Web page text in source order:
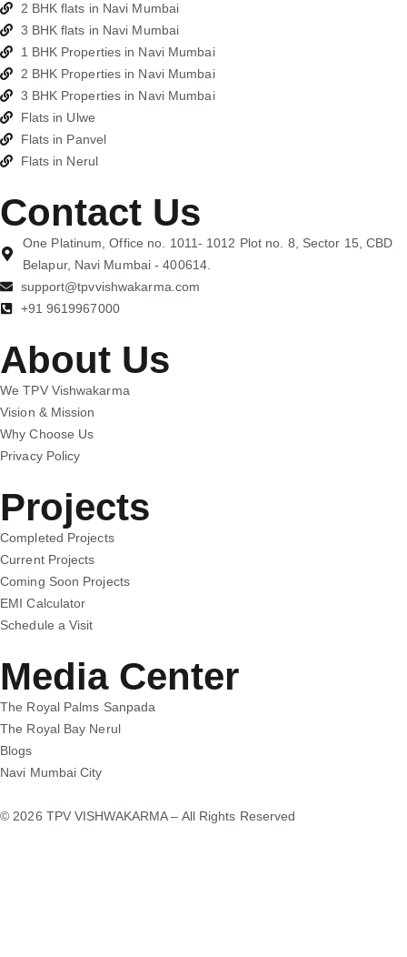
2 BHK flats in Navi Mumbai
3 BHK flats in Navi Mumbai
1 BHK Properties in Navi Mumbai
2 BHK Properties in Navi Mumbai
3 BHK Properties in Navi Mumbai
Flats in Ulwe
Flats in Panvel
Flats in Nerul
Contact Us
One Platinum, Office no. 1011- 1012 Plot no. 8, Sector 15, CBD
Belapur, Navi Mumbai - 400614.
support@tpvvishwakarma.com
+91 9619967000
About Us
We TPV Vishwakarma
Vision & Mission
Why Choose Us
Privacy Policy
Projects
Completed Projects
Current Projects
Coming Soon Projects
EMI Calculator
Schedule a Visit
Media Center
The Royal Palms Sanpada
The Royal Bay Nerul
Blogs
Navi Mumbai City
© 2026 TPV VISHWAKARMA – All Rights Reserved